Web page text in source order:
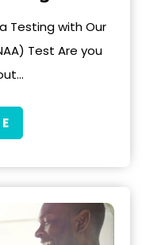
Testing with Our
Test Are you